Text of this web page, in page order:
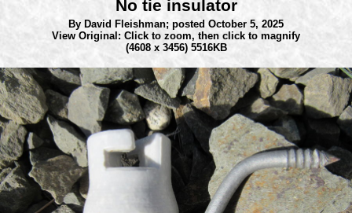
No tie insulator
By David Fleishman; posted October 5, 2025
View Original: Click to zoom, then click to magnify
(4608 x 3456) 5516KB